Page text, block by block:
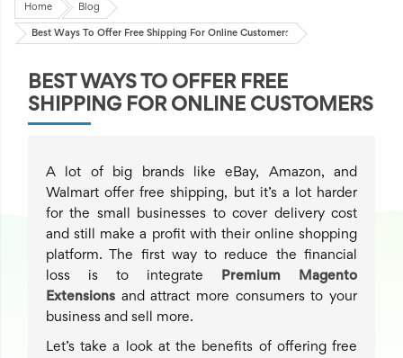
Home Blog
Best Ways To Offer Free Shipping For Online Customers
BEST WAYS TO OFFER FREE
SHIPPING FOR ONLINE CUSTOMERS
A lot of big brands like eBay, Amazon, and
Walmart offer free shipping, but it’s a lot harder
for the small businesses to cover delivery cost
and still make a profit with their online shopping
platform. The first way to reduce the financial
loss is to integrate
Premium Magento
Extensions and attract more consumers to your
business and sell more.
Let’s take a look at the benefits of offering free